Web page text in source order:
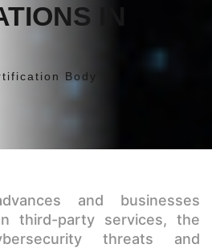
IN
Body
and businesses
third-party services, the
threats and